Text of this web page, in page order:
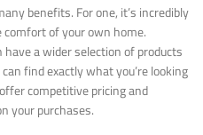
benefits. For one, it’s incredibly
of your own home.
a wider selection of products
find exactly what you’re looking
competitive pricing and
your purchases.